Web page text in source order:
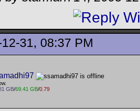
31, 08:37 PM
GB/69.41 GB/0.79